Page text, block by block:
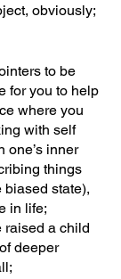
obviously;
to be
for you to help
where you
with self
one’s inner
things
biased state),
in life;
raised a child
deeper